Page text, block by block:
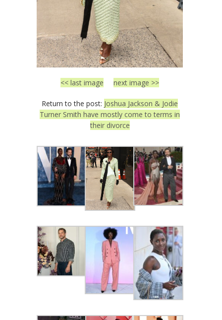
<< last image next image >>
Return to the post: Joshua Jackson & Jodie
Turner Smith have mostly come to terms in
their divorce